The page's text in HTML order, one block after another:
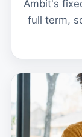
Ambit's
full term,